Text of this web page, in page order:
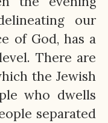
our
of God, has a
There are
the Jewish
who dwells
separated